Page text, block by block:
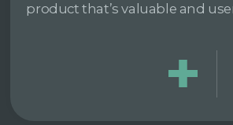
product that’s valuable and